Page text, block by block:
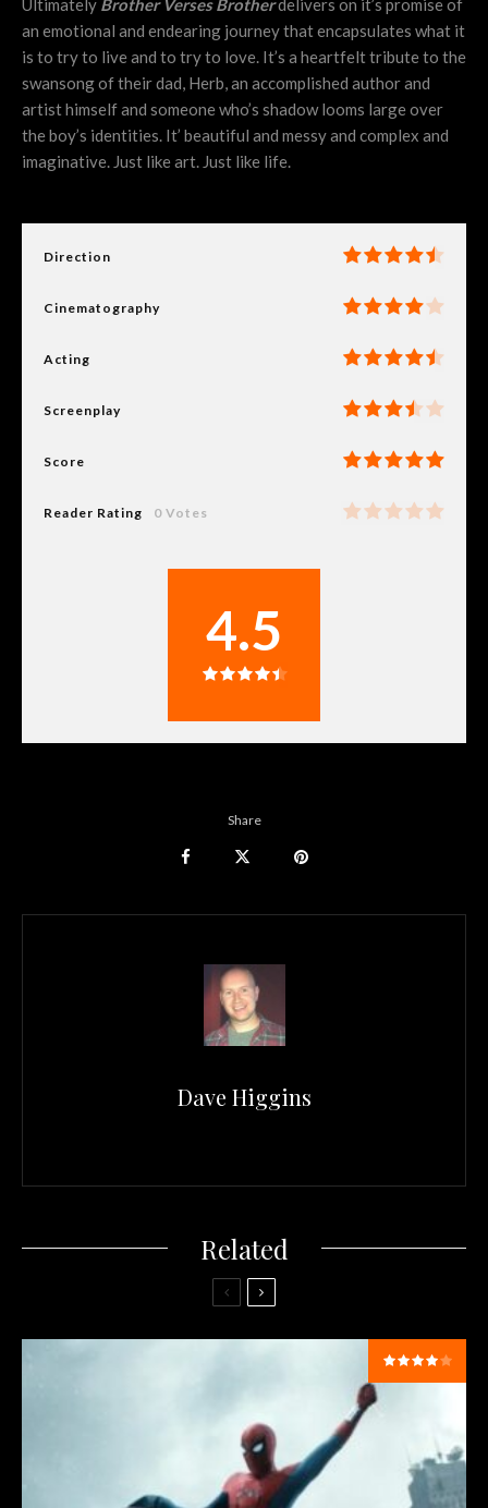
Ultimately Brother Verses Brotherdelivers on it’s promise of
an emotional and endearing journey that encapsulates what it
is to try to live and to try to love. It’s a heartfelt tribute to the
swansong of their dad, Herb, an accomplished author and
artist himself and someone who’s shadow looms large over
the boy’s identities. It’ beautiful and messy and complex and
imaginative. Just like art. Just like life.
Direction
Cinematography
Acting
Screenplay
Score
Reader Rating 0 Votes
4.5
Share
Dave Higgins
Related